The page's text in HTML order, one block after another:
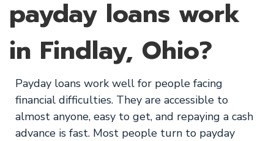
payday loans work
in Findlay, Ohio?
Payday loans work well for people facing
financial difficulties. They are accessible to
almost anyone, easy to get, and repaying a cash
advance is fast. Most people turn to payday